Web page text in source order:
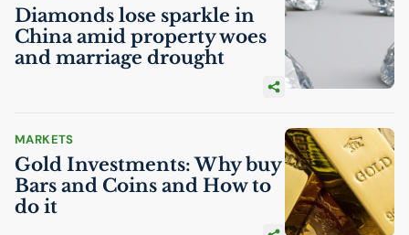
Diamonds lose sparkle in
China amid property woes
and marriage drought
MARKETS
Gold Investments: Why buy
Bars and Coins and How to
do it